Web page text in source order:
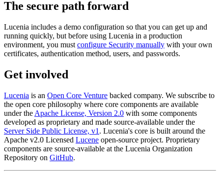
The secure path forward
Lucenia includes a demo configuration so that you can get up and
running quickly, but before using Lucenia in a production
environment, you must configure Security manually with your own
certificates, authentication method, users, and passwords.
Get involved
Lucenia is an Open Core Venture backed company. We subscribe to
the open core philosophy where core components are available
under the Apache License, Version 2.0 with some components
developed as proprietary and made source-available under the
Server Side Public License, v1 . Lucenia's core is built around the
Apache v2.0 Licensed Lucene open-source project. Proprietary
components are source-available at the Lucenia Organization
Repository on GitHub.